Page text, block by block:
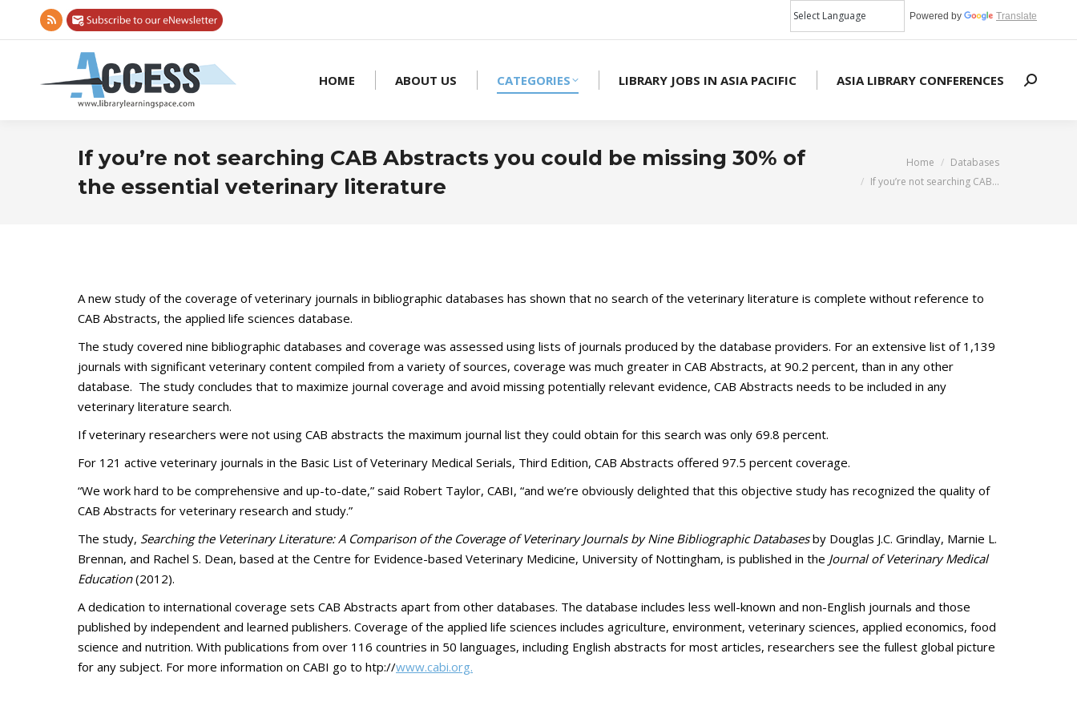
Rss
opens
Powered by Translate
HOME ABOUT US CATEGORIES LIBRARY JOBS IN ASIA PACIFIC ASIA LIBRARY CONFERENCES Search:
If you’re not searching CAB Abstracts you could be missing 30% of
the essential veterinary literature
You are here:Home
Databases
If you’re not searching CAB…
A new study of the coverage of veterinary journals in bibliographic databases has shown that no search of the veterinary literature is complete without reference to
CAB Abstracts, the applied life sciences database.
The study covered nine bibliographic databases and coverage was assessed using lists of journals produced by the database providers. For an extensive list of 1,139
journals with significant veterinary content compiled from a variety of sources, coverage was much greater in CAB Abstracts, at 90.2 percent, than in any other
database. The study concludes that to maximize journal coverage and avoid missing potentially relevant evidence, CAB Abstracts needs to be included in any
veterinary literature search.
If veterinary researchers were not using CAB abstracts the maximum journal list they could obtain for this search was only 69.8 percent.
For 121 active veterinary journals in the Basic List of Veterinary Medical Serials, Third Edition, CAB Abstracts offered 97.5 percent coverage.
“We work hard to be comprehensive and up-to-date,” said Robert Taylor, CABI, “and we’re obviously delighted that this objective study has recognized the quality of
CAB Abstracts for veterinary research and study.”
The study, Searching the Veterinary Literature: A Comparison of the Coverage of Veterinary Journals by Nine Bibliographic Databasesby Douglas J.C. Grindlay, Marnie L.
Brennan, and Rachel S. Dean, based at the Centre for Evidence-based Veterinary Medicine, University of Nottingham, is published in the Journal of Veterinary Medical
Education(2012).
A dedication to international coverage sets CAB Abstracts apart from other databases. The database includes less well-known and non-English journals and those
published by independent and learned publishers. Coverage of the applied life sciences includes agriculture, environment, veterinary sciences, applied economics, food
science and nutrition. With publications from over 116 countries in 50 languages, including English abstracts for most articles, researchers see the fullest global picture
for any subject. For more information on CABI go to htp://www.cabi.org.